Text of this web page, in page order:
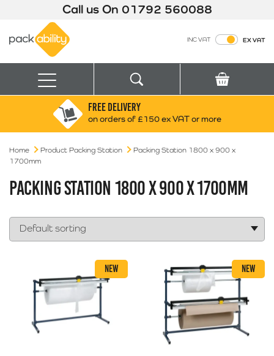
Call us On 01792 560088
INC VAT EX VAT
Menu
Search for:
Box finder
FREE DELIVERY
on orders of £150 ex VAT or more
Home Product Packing Station
Packing Station 1800 x 900 x
1700mm
PACKING STATION 1800 X 900 X 1700MM
NEW NEW